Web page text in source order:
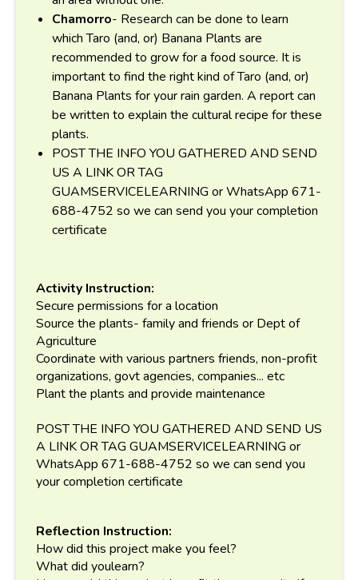
Chamorro- Research can be done to learn
which Taro (and, or) Banana Plants are
recommended to grow for a food source. It is
important to find the right kind of Taro (and, or)
Banana Plants for your rain garden. A report can
be written to explain the cultural recipe for these
plants.
POST THE INFO YOU GATHERED AND SEND
US A LINK OR TAG
GUAMSERVICELEARNING or WhatsApp 671-
688-4752 so we can send you your completion
certificate
Activity Instruction:
Secure permissions for a location
Source the plants- family and friends or Dept of
Agriculture
Coordinate with various partners friends, non-profit
organizations, govt agencies, companies... etc
Plant the plants and provide maintenance
POST THE INFO YOU GATHERED AND SEND US
A LINK OR TAG GUAMSERVICELEARNING or
WhatsApp 671-688-4752 so we can send you
your completion certificate
Reflection Instruction:
How did this project make you feel?
What did youlearn?